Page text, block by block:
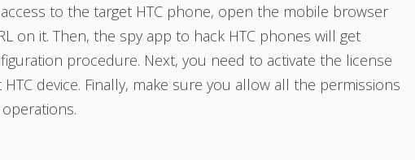
to the target HTC phone, open the mobile browser
on it. Then, the spy app to hack HTC phones will get
procedure. Next, you need to activate the license
device. Finally, make sure you allow all the permissions